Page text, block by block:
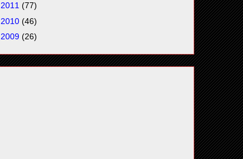
2011 (77)
2010 (46)
2009 (26)